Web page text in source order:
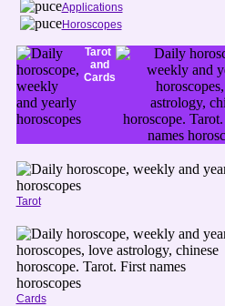
Applications
Horoscopes
Tarot
and
Cards
Tarot
Cards